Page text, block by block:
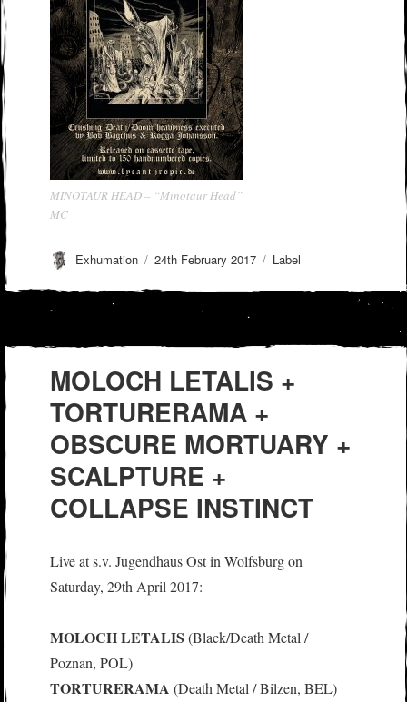
MINOTAUR HEAD – “Minotaur Head”
MC
Author
Exhumation
Posted
24th February 2017 Categories
Label
MOLOCH LETALIS +
TORTURERAMA +
OBSCURE MORTUARY +
SCALPTURE +
COLLAPSE INSTINCT
Live at s.v. Jugendhaus Ost in Wolfsburg on
Saturday, 29th April 2017:
MOLOCH LETALIS (Black/Death Metal /
Poznan, POL)
TORTURERAMA (Death Metal / Bilzen, BEL)